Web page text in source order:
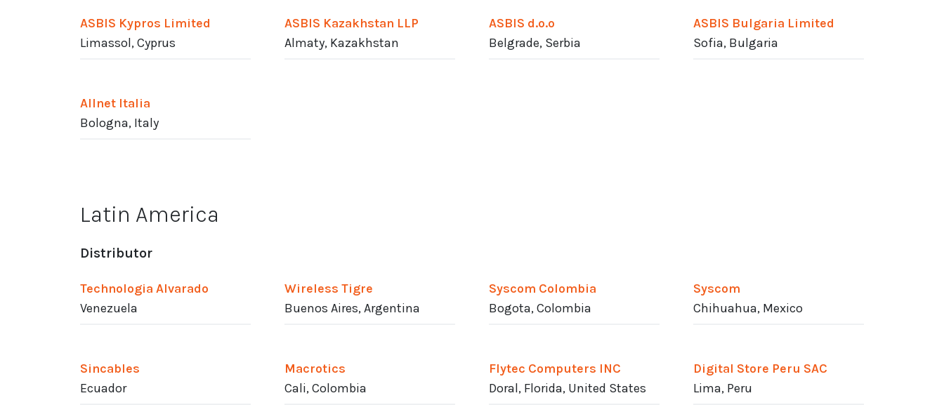
ASBIS Kypros Limited
Limassol, Cyprus
ASBIS Kazakhstan LLP
Almaty, Kazakhstan
ASBIS d.o.o
Belgrade, Serbia
ASBIS Bulgaria Limited
Sofia, Bulgaria
Allnet Italia
Bologna, Italy
Latin America
Distributor
Technologia Alvarado
Venezuela
Wireless Tigre
Buenos Aires, Argentina
Syscom Colombia
Bogota, Colombia
Syscom
Chihuahua, Mexico
Sincables
Ecuador
Macrotics
Cali, Colombia
Flytec Computers INC
Doral, Florida, United States
Digital Store Peru SAC
Lima, Peru